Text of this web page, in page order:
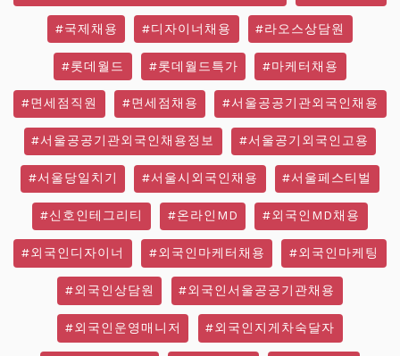
#국제채용 #디자이너채용 #라오스상담원
#롯데월드 #롯데월드특가 #마케터채용
#면세점직원 #면세점채용 #서울공공기관외국인채용
#서울공공기관외국인채용정보 #서울공기외국인고용
#서울당일치기 #서울시외국인채용 #서울페스티벌
#신호인테그리티 #온라인MD #외국인MD채용
#외국인디자이너 #외국인마케터채용 #외국인마케팅
#외국인상담원 #외국인서울공공기관채용
#외국인운영매니저 #외국인지게차숙달자